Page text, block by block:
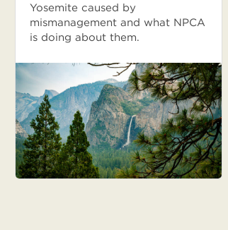
Yosemite caused by
mismanagement and what NPCA
is doing about them.